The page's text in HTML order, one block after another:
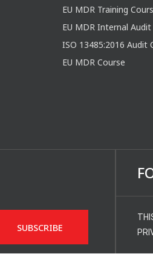
EU MDR Training
EU MDR Internal
ISO 13485:2016 Audit
EU MDR Course